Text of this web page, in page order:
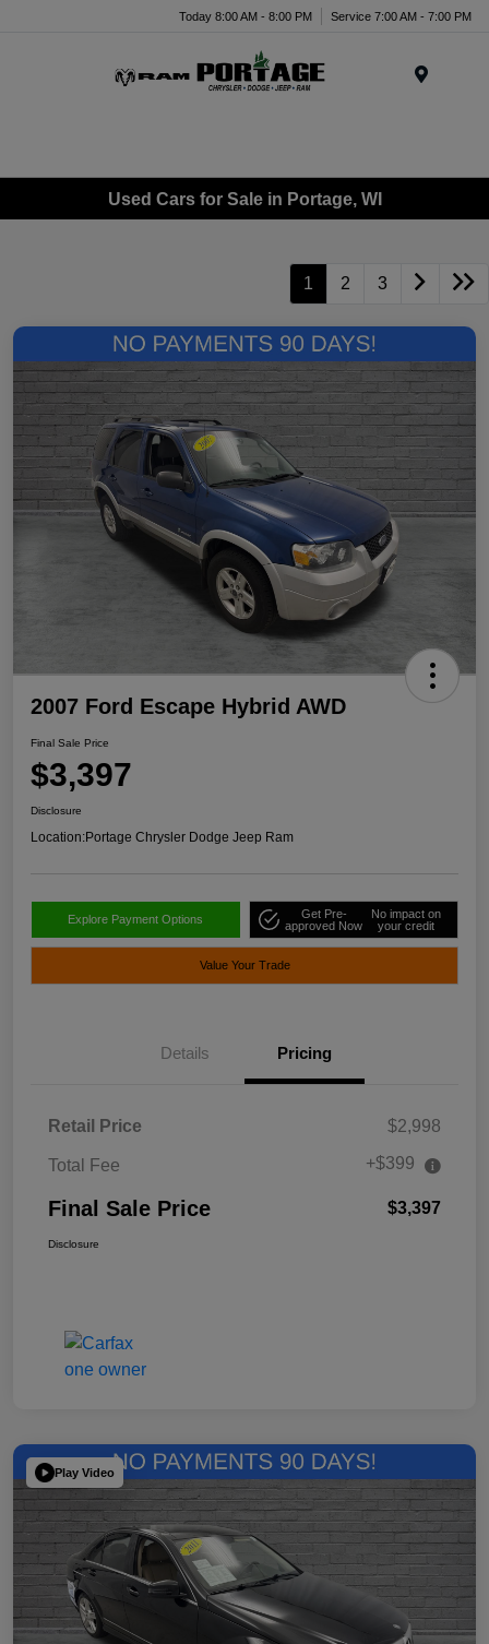
Today 8:00 AM - 8:00 PM Service 7:00 AM - 7:00 PM
Used Cars for Sale in Portage, WI
1 2 3
2007 Ford Escape Hybrid AWD
Final Sale Price
$3,397
Disclosure
Location:Portage Chrysler Dodge Jeep Ram
Explore Payment Options
Get Pre-
approved Now
No impact on
your credit
Value Your Trade
Details Pricing
Retail Price $2,998
Total Fee +$399
Final Sale Price $3,397
Disclosure
Play Video